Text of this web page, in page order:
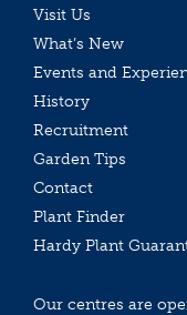
Visit Us
What’s New
Events and
History
Recruitment
Garden Tips
Contact
Plant Finder
Hardy Plant
Our centres are